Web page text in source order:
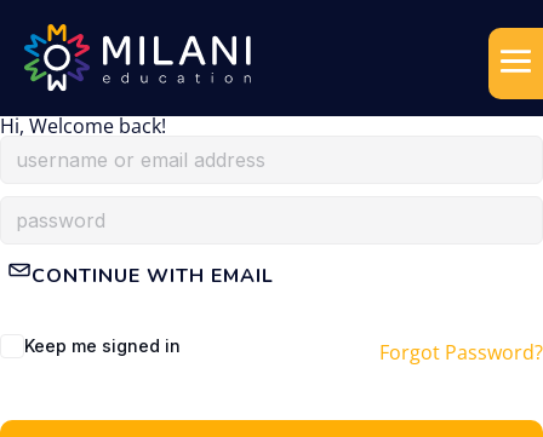
Hi, Welcome back!
CONTINUE WITH EMAIL
Keep me signed in Forgot Password?